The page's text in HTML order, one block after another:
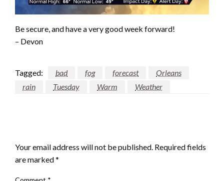
Be secure, and have a very good week forward!
– Devon
Tagged: bad fog forecast
Orleans
rain
Tuesday Warm Weather
Your email address will not be published. Required fields
are marked*